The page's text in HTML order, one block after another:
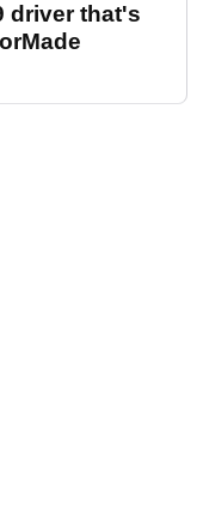
driver that's